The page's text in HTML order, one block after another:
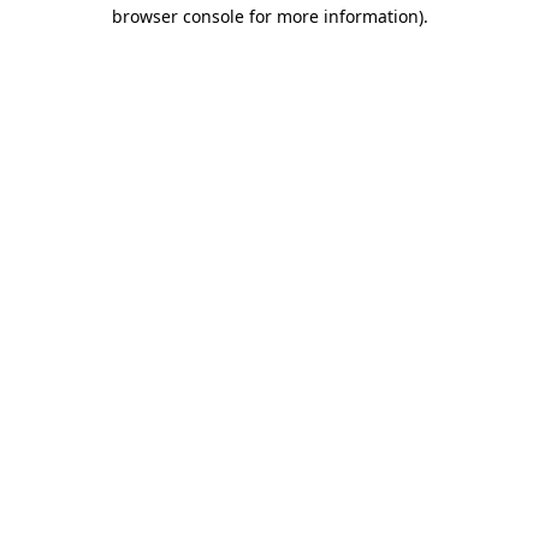
browser console for more information).